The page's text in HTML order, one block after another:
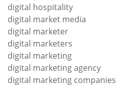
digital hospitality
digital market media
digital marketer
digital marketers
digital marketing
digital marketing agency
digital marketing companies